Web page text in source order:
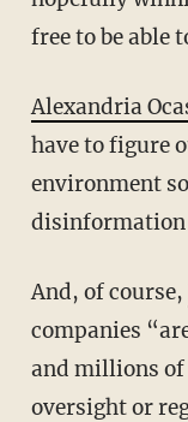
free to be able
Alexandria
have to figure
environment
And, of course,
companies
and millions of
oversight or